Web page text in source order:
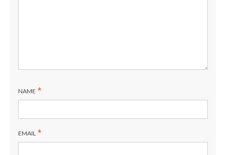
NAME *
EMAIL *